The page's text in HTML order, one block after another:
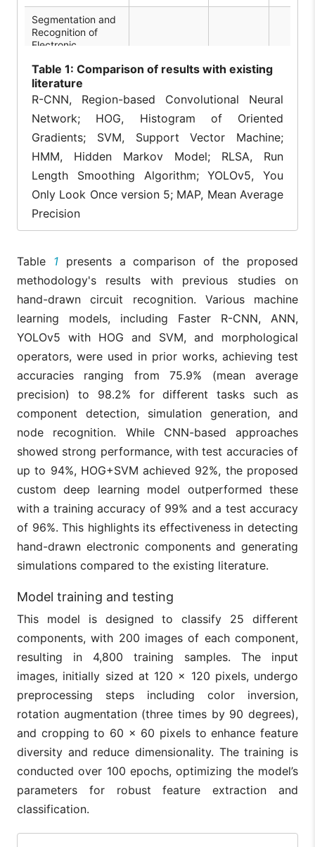
Segmentation and
Recognition of
Electronic
Hand-Drawn
Circuit Diagrams
[15]
Proposed
Methodology
Multi-Layer
CNN Model
Table 1: Comparison of results with existing
literature
R-CNN, Region-based Convolutional Neural
Network; HOG, Histogram of Oriented
Gradients; SVM, Support Vector Machine;
HMM, Hidden Markov Model; RLSA, Run
Length Smoothing Algorithm; YOLOv5, You
Only Look Once version 5; MAP, Mean Average
Precision
Table 1presents a comparison of the proposed
methodology's results with previous studies on
hand-drawn circuit recognition. Various machine
learning models, including Faster R-CNN, ANN,
YOLOv5 with HOG and SVM, and morphological
operators, were used in prior works, achieving test
accuracies ranging from 75.9% (mean average
precision) to 98.2% for different tasks such as
component detection, simulation generation, and
node recognition. While CNN-based approaches
showed strong performance, with test accuracies of
up to 94%, HOG+SVM achieved 92%, the proposed
custom deep learning model outperformed these
with a training accuracy of 99% and a test accuracy
of 96%. This highlights its effectiveness in detecting
hand-drawn electronic components and generating
simulations compared to the existing literature.
Model training and testing
This model is designed to classify 25 different
components, with 200 images of each component,
resulting in 4,800 training samples. The input
images, initially sized at 120 × 120 pixels, undergo
preprocessing steps including color inversion,
rotation augmentation (three times by 90 degrees),
and cropping to 60 × 60 pixels to enhance feature
diversity and reduce dimensionality. The training is
conducted over 100 epochs, optimizing the model’s
parameters for robust feature extraction and
classification.